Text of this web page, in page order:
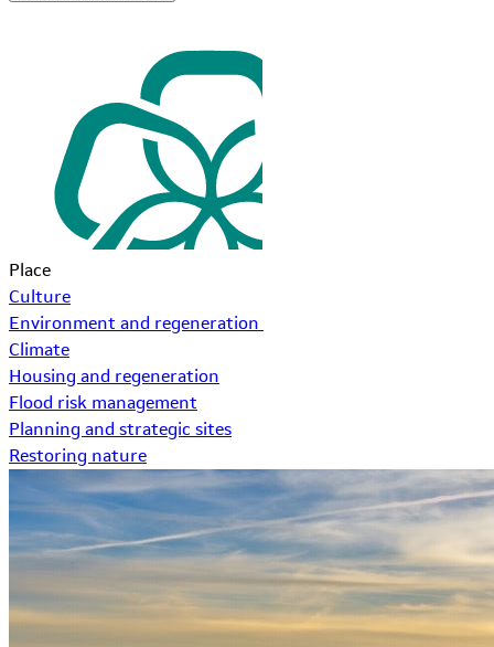
Place
Culture
Environment and regeneration
Climate
Housing and regeneration
Flood risk management
Planning and strategic sites
Restoring nature